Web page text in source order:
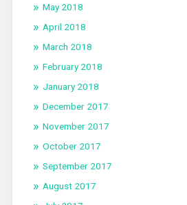
May 2018
April 2018
March 2018
February 2018
January 2018
December 2017
November 2017
October 2017
September 2017
August 2017